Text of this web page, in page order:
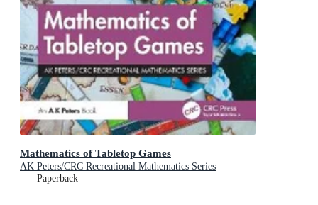
Mathematics of Tabletop Games
AK Peters/CRC Recreational Mathematics Series
Paperback